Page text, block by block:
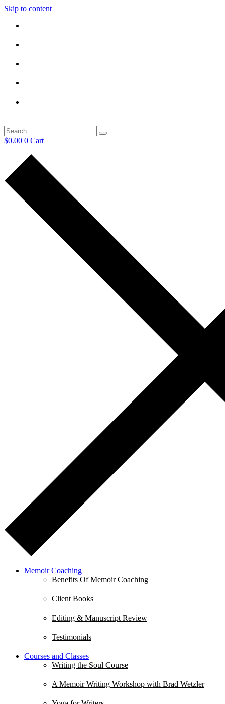
Skip to content
$0.00 0 Cart
Memoir Coaching
Benefits Of Memoir Coaching
Client Books
Editing & Manuscript Review
Testimonials
Courses and Classes
Writing the Soul Course
A Memoir Writing Workshop with Brad Wetzler